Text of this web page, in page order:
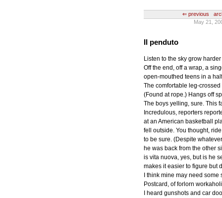
⇐ previous
May 21,
Il penduto
Listen to the sky grow
Off the end, off a wrap, a
open-mouthed teens in a
The comfortable leg-
(Found at rope.) Hangs off
The boys yelling, sure. This
Incredulous, reporters
at an American basketball
fell outside. You thought,
to be sure. (Despite
he was back from the other
is vita nuova, yes, but is he
makes it easier to figure but
I think mine may need
Postcard, of forlorn
I heard gunshots and car